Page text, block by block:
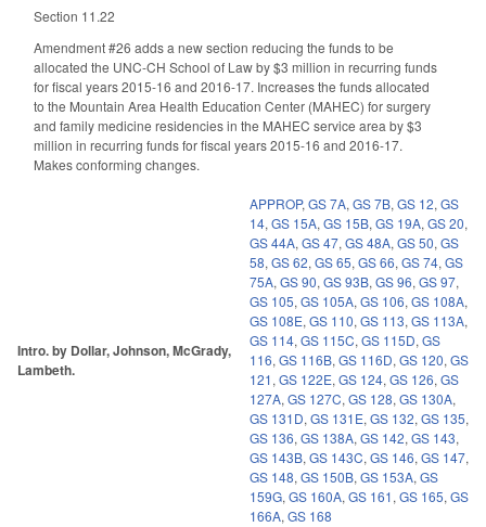
Section 11.22
Amendment #26 adds a new section reducing the funds to be
allocated the UNC-CH School of Law by $3 million in recurring funds
for fiscal years 2015-16 and 2016-17. Increases the funds allocated
to the Mountain Area Health Education Center (MAHEC) for surgery
and family medicine residencies in the MAHEC service area by $3
million in recurring funds for fiscal years 2015-16 and 2016-17.
Makes conforming changes.
Intro. by Dollar, Johnson, McGrady,
Lambeth.
APPROP,GS 7A,GS 7B,GS 12,GS
14,GS 15A,GS 15B,GS 19A,GS 20,
GS 44A,GS 47,GS 48A,GS 50,GS
58,GS 62,GS 65,GS 66,GS 74,GS
75A,GS 90,GS 93B,GS 96,GS 97,
GS 105,GS 105A,GS 106,GS 108A,
GS 108E,GS 110,GS 113,GS 113A,
GS 114,GS 115C,GS 115D,GS
116,GS 116B,GS 116D,GS 120,GS
121,GS 122E,GS 124,GS 126,GS
127A,GS 127C,GS 128,GS 130A,
GS 131D,GS 131E,GS 132,GS 135,
GS 136,GS 138A,GS 142,GS 143,
GS 143B,GS 143C,GS 146,GS 147,
GS 148,GS 150B,GS 153A,GS
159G,GS 160A,GS 161,GS 165,GS
166A,GS 168